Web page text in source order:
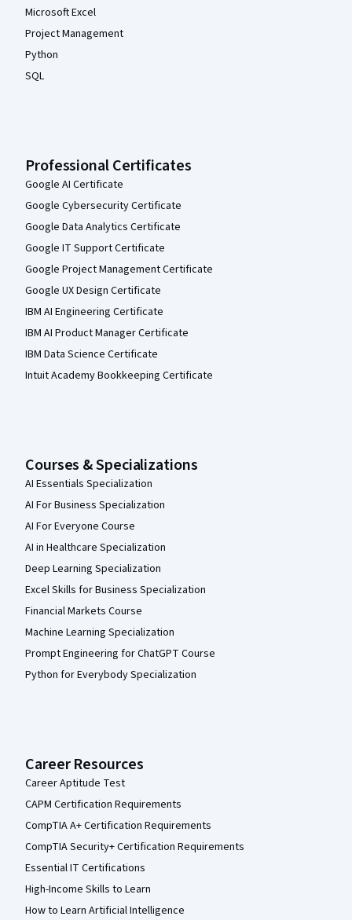
Microsoft Excel
Project Management
Python
SQL
Professional Certificates
Google AI Certificate
Google Cybersecurity Certificate
Google Data Analytics Certificate
Google IT Support Certificate
Google Project Management Certificate
Google UX Design Certificate
IBM AI Engineering Certificate
IBM AI Product Manager Certificate
IBM Data Science Certificate
Intuit Academy Bookkeeping Certificate
Courses & Specializations
AI Essentials Specialization
AI For Business Specialization
AI For Everyone Course
AI in Healthcare Specialization
Deep Learning Specialization
Excel Skills for Business Specialization
Financial Markets Course
Machine Learning Specialization
Prompt Engineering for ChatGPT Course
Python for Everybody Specialization
Career Resources
Career Aptitude Test
CAPM Certification Requirements
CompTIA A+ Certification Requirements
CompTIA Security+ Certification Requirements
Essential IT Certifications
High-Income Skills to Learn
How to Learn Artificial Intelligence